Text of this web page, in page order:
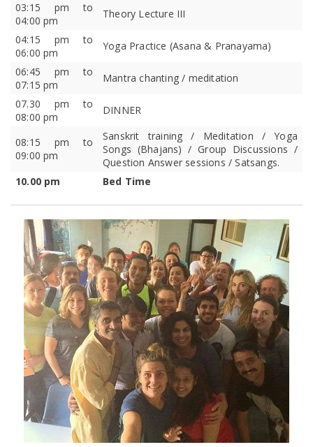
03:15 pm to
04:00 pm
Theory Lecture III
04:15 pm to
06:00 pm
Yoga Practice (Asana & Pranayama)
06:45 pm to
07:15 pm
Mantra chanting / meditation
07.30 pm to
08:00 pm
DINNER
08:15 pm to
09:00 pm
Sanskrit training / Meditation / Yoga
Songs (Bhajans) / Group Discussions /
Question Answer sessions / Satsangs.
10.00 pm
Bed Time